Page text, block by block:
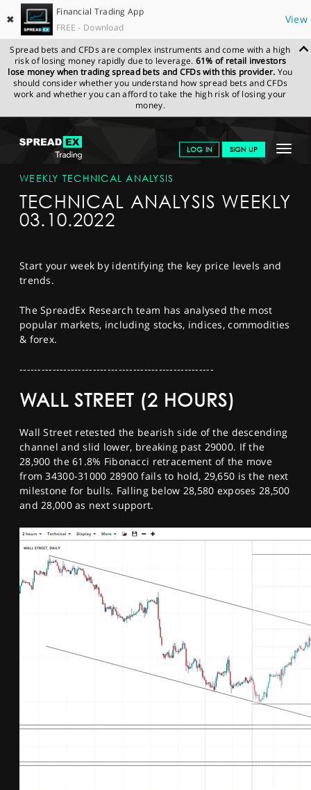
✖
Financial Trading App
FREE - Download
View
Spread bets and CFDs are complex instruments and come with a high
risk of losing money rapidly due to leverage. 61% of retail investors
lose money when trading spread bets and CFDs with this provider. You
should consider whether you understand how spread bets and CFDs
work and whether you can afford to take the high risk of losing your
money.
Toggle
LOG IN SIGN UP
GET STARTED
NEWS & ANALYSIS
MARKETS
SPORTS
SPREADEX.COM NEWS & ANALYSIS
WEEKLY
TECHNICAL ANALYSIS
TECHNICAL ANALYSIS WEEKLY 03.10.2022
WEEKLY TECHNICAL ANALYSIS
TECHNICAL ANALYSIS WEEKLY
03.10.2022
Start your week by identifying the key price levels and
trends.
The SpreadEx Research team has analysed the most
popular markets, including stocks, indices, commodities
& forex.
-----------------------------------------------------
WALL STREET (2 HOURS)
Wall Street retested the bearish side of the descending
channel and slid lower, breaking past 29000. If the
28,900 the 61.8% Fibonacci retracement of the move
from 34300-31000 28900 fails to hold, 29,650 is the next
milestone for bulls. Falling below 28,580 exposes 28,500
and 28,000 as next support.